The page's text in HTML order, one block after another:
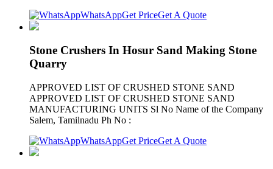
WhatsAppGet PriceGet A Quote
Stone Crushers In Hosur Sand Making Stone
Quarry
APPROVED LIST OF CRUSHED STONE SAND
APPROVED LIST OF CRUSHED STONE SAND
MANUFACTURING UNITS Sl No Name of the Company
Salem, Tamilnadu Ph No :
WhatsAppGet PriceGet A Quote